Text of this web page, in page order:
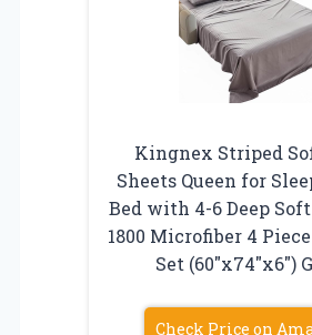
Kingnex Striped
Sheets Queen for
Bed with 4-6 Deep
1800 Microfiber 4
Set (60″x74″x6″)
Check Price on